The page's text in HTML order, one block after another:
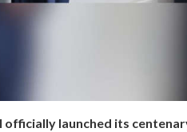
officially launched its